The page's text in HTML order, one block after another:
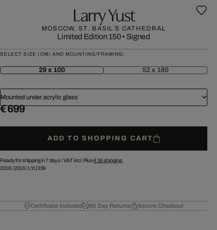
Larry Yust
MOSCOW, ST. BASIL´S CATHEDRAL
Limited Edition 150• Signed
SELECT SIZE (CM) AND MOUNTING/FRAMING:
29 x 100 52 x 180
Mounted under acrylic glass
€ 699
ADD TO SHOPPING CART
Ready for shipping in 7 days /VAT incl. Plus€ 16shipping.
2016/2016/ LYU339
Certificate Included 60 Day Returns Secure Checkout